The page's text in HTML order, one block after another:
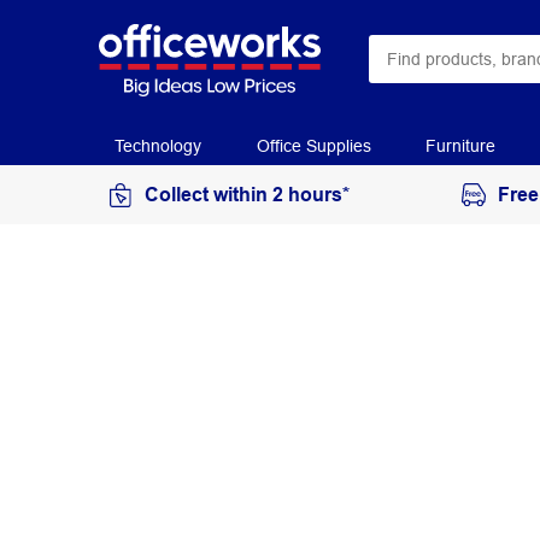
Technology Office Supplies Furniture
Collect within 2 hours*